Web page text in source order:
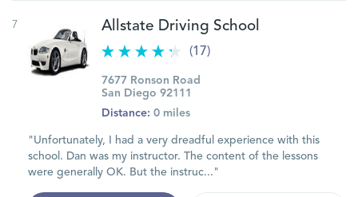
7 Allstate Driving School
(17)
7677 Ronson Road
San Diego 92111
Distance: 0 miles
"Unfortunately, I had a very dreadful experience with this
school. Dan was my instructor. The content of the lessons
were generally OK. But the instruc..."